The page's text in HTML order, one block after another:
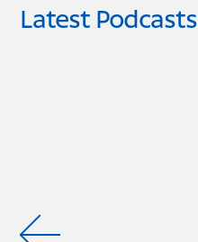
Latest Podcasts